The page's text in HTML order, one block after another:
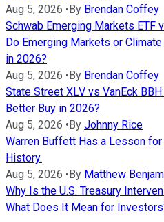
Aug 5, 2026 •By Brendan Coffey
Schwab Emerging Markets ETF
Do Emerging Markets or
in 2026?
Aug 5, 2026 •By Brendan Coffey
State Street XLV vs VanEck
Better Buy in 2026?
Aug 5, 2026 •By Johnny Rice
Warren Buffett Has a Lesson
History.
Aug 5, 2026 •By Matthew
Why Is the U.S. Treasury
What Does It Mean for